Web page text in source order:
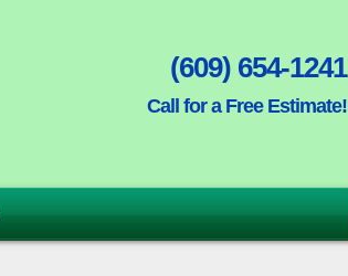
(609) 654-1241
Call for a Free Estimate!